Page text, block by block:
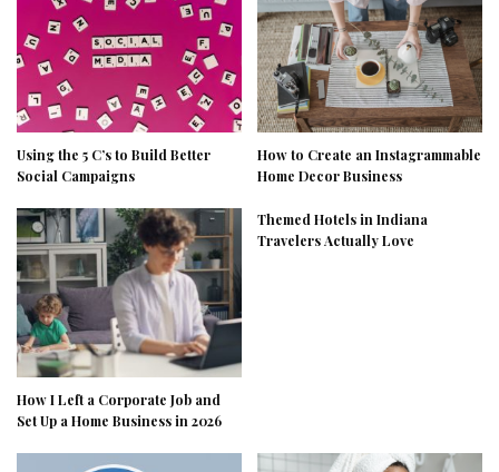
Using the 5 C’s to Build Better
Social Campaigns
How to Create an Instagrammable
Home Decor Business
How I Left a Corporate Job and
Set Up a Home Business in 2026
Themed Hotels in Indiana
Travelers Actually Love